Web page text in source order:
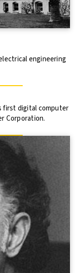
engineering
first digital computer
Corporation.